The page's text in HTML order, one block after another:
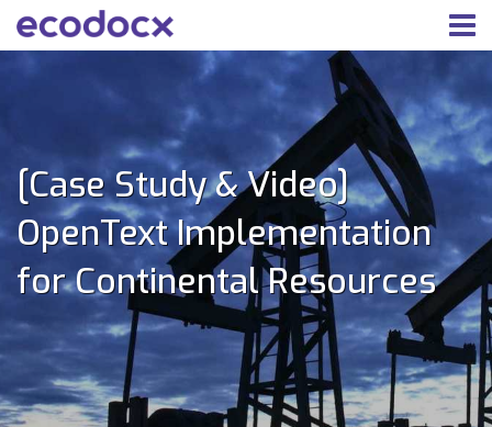
[Case Study & Video]
OpenText Implementation
for Continental Resources